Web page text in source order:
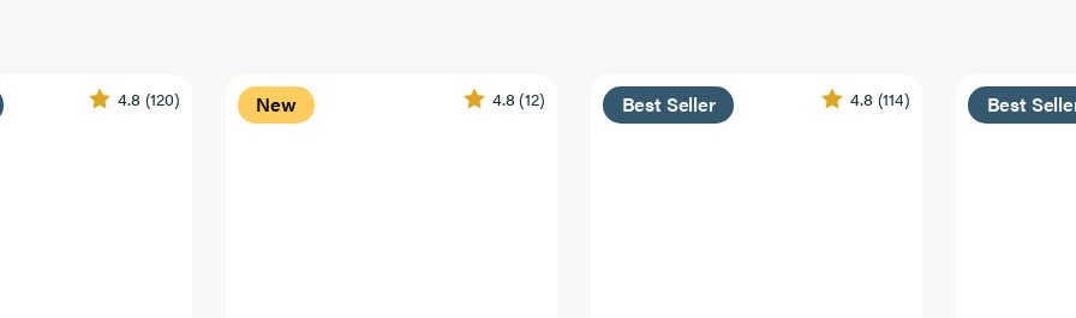
4.8 (120) New 4.8 (12) Best Seller 4.8 (114) Best